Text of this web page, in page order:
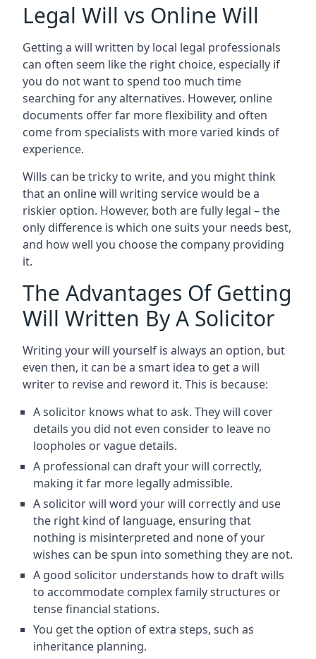
Legal Will vs Online Will
Getting a will written by local legal professionals
can often seem like the right choice, especially if
you do not want to spend too much time
searching for any alternatives. However, online
documents offer far more flexibility and often
come from specialists with more varied kinds of
experience.
Wills can be tricky to write, and you might think
that an online will writing service would be a
riskier option. However, both are fully legal – the
only difference is which one suits your needs best,
and how well you choose the company providing
it.
The Advantages Of Getting
Will Written By A Solicitor
Writing your will yourself is always an option, but
even then, it can be a smart idea to get a will
writer to revise and reword it. This is because:
A solicitor knows what to ask. They will cover
details you did not even consider to leave no
loopholes or vague details.
A professional can draft your will correctly,
making it far more legally admissible.
A solicitor will word your will correctly and use
the right kind of language, ensuring that
nothing is misinterpreted and none of your
wishes can be spun into something they are not.
A good solicitor understands how to draft wills
to accommodate complex family structures or
tense financial stations.
You get the option of extra steps, such as
inheritance planning.